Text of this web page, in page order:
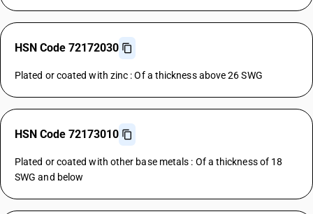
HSN Code 72172030
Plated or coated with zinc : Of a thickness above 26 SWG
HSN Code 72173010
Plated or coated with other base metals : Of a thickness of 18
SWG and below